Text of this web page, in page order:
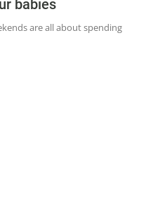
babies
are all about spending